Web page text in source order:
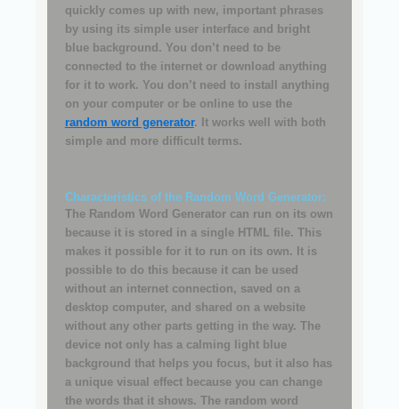
quickly comes up with new, important phrases
by using its simple user interface and bright
blue background. You don’t need to be
connected to the internet or download anything
for it to work. You don’t need to install anything
on your computer or be online to use the
random word generator. It works well with both
simple and more difficult terms.
Characteristics of the Random Word Generator:
The Random Word Generator can run on its own
because it is stored in a single HTML file. This
makes it possible for it to run on its own. It is
possible to do this because it can be used
without an internet connection, saved on a
desktop computer, and shared on a website
without any other parts getting in the way. The
device not only has a calming light blue
background that helps you focus, but it also has
a unique visual effect because you can change
the words that it shows. The random word